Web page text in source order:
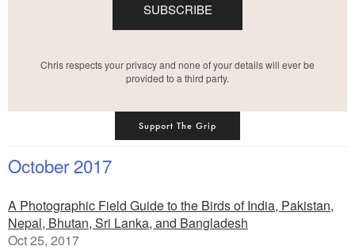
SUBSCRIBE
Chris respects your privacy and none of your details will ever be
provided to a third party.
Support The Grip
October 2017
A Photographic Field Guide to the Birds of India, Pakistan,
Nepal, Bhutan, Sri Lanka, and Bangladesh
Oct 25, 2017